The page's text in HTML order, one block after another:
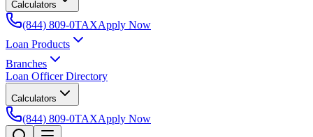
Calculators
(844) 809-0TAXApply Now
Loan Products
Branches
Loan Officer Directory
Calculators
(844) 809-0TAXApply Now